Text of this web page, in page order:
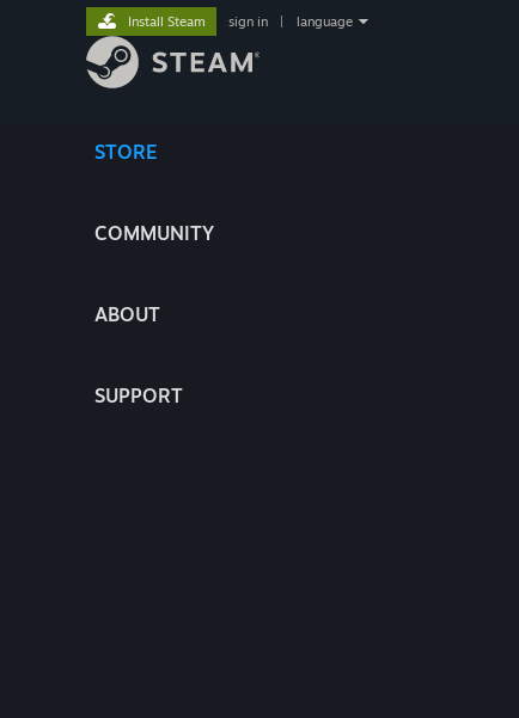
STORE
COMMUNITY
ABOUT
SUPPORT
Install Steam sign in language